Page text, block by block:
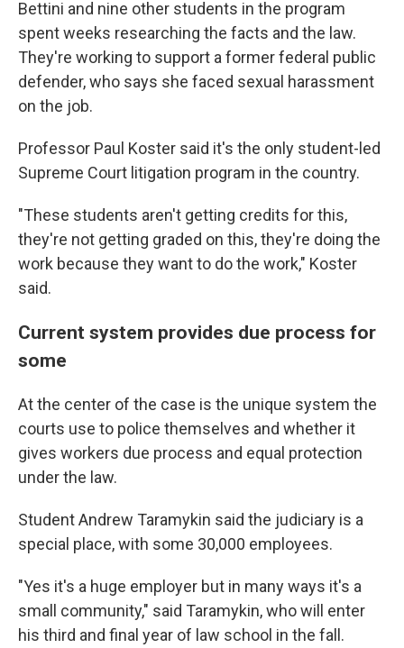
Bettini and nine other students in the program
spent weeks researching the facts and the law.
They're working to support a former federal public
defender, who says she faced sexual harassment
on the job.
Professor Paul Koster said it's the only student-led
Supreme Court litigation program in the country.
"These students aren't getting credits for this,
they're not getting graded on this, they're doing the
work because they want to do the work," Koster
said.
Current system provides due process for
some
At the center of the case is the unique system the
courts use to police themselves and whether it
gives workers due process and equal protection
under the law.
Student Andrew Taramykin said the judiciary is a
special place, with some 30,000 employees.
"Yes it's a huge employer but in many ways it's a
small community," said Taramykin, who will enter
his third and final year of law school in the fall.